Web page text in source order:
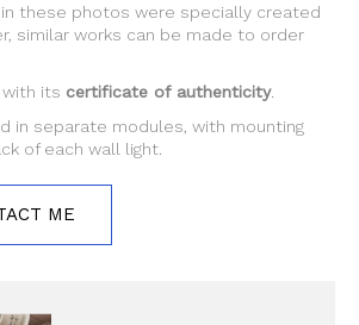
these photos were specially created
similar works can be made to order
its certificate of authenticity.
in separate modules, with mounting
of each wall light.
ME